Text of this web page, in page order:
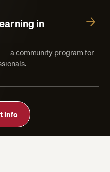
Info
in
— a community program for